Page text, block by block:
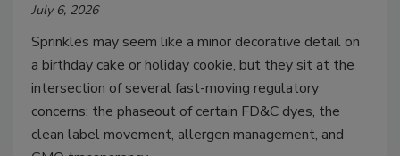
July 6, 2026
Sprinkles may seem like a minor decorative detail on
a birthday cake or holiday cookie, but they sit at the
intersection of several fast-moving regulatory
concerns: the phaseout of certain FD&C dyes, the
clean label movement, allergen management, and